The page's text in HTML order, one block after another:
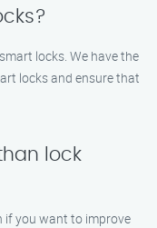
locks. We have the
locks and ensure that
lock
if you want to improve